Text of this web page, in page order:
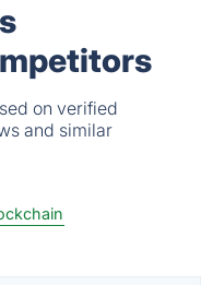
on verified
and similar